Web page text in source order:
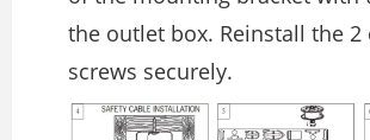
the outlet box. Reinstall the
screws securely.